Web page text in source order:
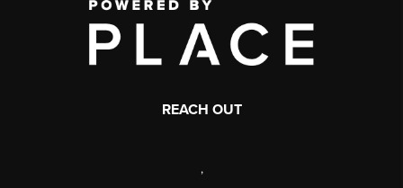
REACH OUT
,